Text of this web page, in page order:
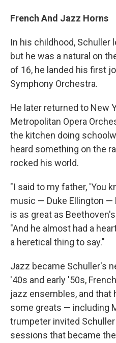
French And Jazz Horns
In his childhood, Schuller
but he was a natural on
of 16, he landed his first
Symphony Orchestra.
He later returned to New
Metropolitan Opera
the kitchen doing
heard something on the
rocked his world.
"I said to my father, 'You
music — Duke Ellington —
is as great as
"And he almost had a
a heretical thing to say."
Jazz became Schuller's
'40s and early '50s,
jazz ensembles, and that
some greats — including
trumpeter invited
sessions that became